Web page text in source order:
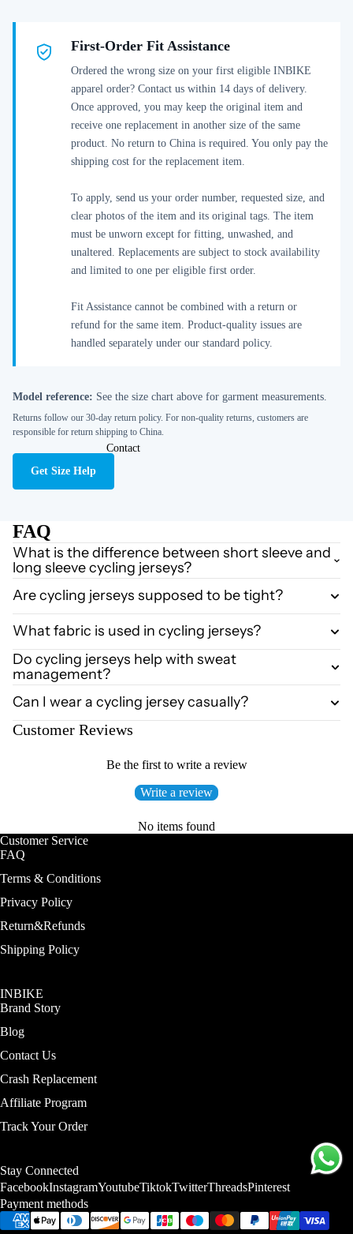
Contact
First-Order Fit Assistance
Ordered the wrong size on your first eligible INBIKE
apparel order? Contact us within 14 days of delivery.
Once approved, you may keep the original item and
receive one replacement in another size of the same
product. No return to China is required. You only pay the
shipping cost for the replacement item.
To apply, send us your order number, requested size, and
clear photos of the item and its original tags. The item
must be unworn except for fitting, unwashed, and
unaltered. Replacements are subject to stock availability
and limited to one per eligible first order.
Fit Assistance cannot be combined with a return or
refund for the same item. Product-quality issues are
handled separately under our standard policy.
Model reference: See the size chart above for garment measurements.
Returns follow our 30-day return policy. For non-quality returns, customers are
responsible for return shipping to China.
Get Size Help
FAQ
What is the difference between short sleeve and
long sleeve cycling jerseys?
Are cycling jerseys supposed to be tight?
What fabric is used in cycling jerseys?
Do cycling jerseys help with sweat
management?
Can I wear a cycling jersey casually?
Customer Reviews
Be the first to write a review
Write a review
No items found
Customer Service
FAQ
Terms & Conditions
Privacy Policy
Return&Refunds
Shipping Policy
INBIKE
Brand Story
Blog
Contact Us
Crash Replacement
Affiliate Program
Track Your Order
Stay Connected
FacebookInstagramYoutubeTiktokTwitterThreadsPinterest
Payment methods